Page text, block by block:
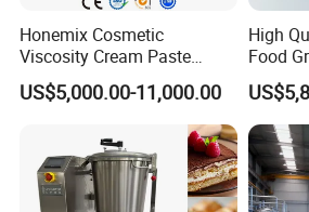
Honemix Cosmetic
Viscosity Cream Paste
Shampoo Lotion Vacuum
Emulsifying/Homogenizer/
Emuslifier/Mixing/Mixer/M
aking Machine Production
Equipment
US$5,000.00-11,000.00
High
Food
CE